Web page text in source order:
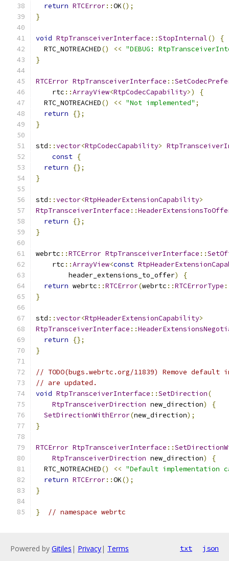
return RTCError::OK();
}
void RtpTransceiverInterface ::StopInternal()
{
  RTC_NOTREACHED
() << "DEBUG:
}
RTCError RtpTransceiverInterface ::
    rtc
::ArrayView<RtpCodecCapability>)
{
  RTC_NOTREACHED
() << "Not implemented" ;
return
{};
}
std ::vector<RtpCodecCapability>
const {
return
{};
}
std ::vector<RtpHeaderExtensionCapability>
RtpTransceiverInterface ::
return
{};
}
webrtc ::RTCError RtpTransceiverInterface ::
    rtc
::ArrayView<const
        header_extensions_to_offer
)
{
return webrtc ::RTCError(webrtc ::RTCErrorType
}
std ::vector<RtpHeaderExtensionCapability>
RtpTransceiverInterface ::
return
{};
}
// TODO(bugs.webrtc.org/11839) Remove default
// are updated.
void RtpTransceiverInterface ::SetDirection(
RtpTransceiverDirection new_direction)
{
SetDirectionWithError(new_direction);
}
RTCError RtpTransceiverInterface ::
RtpTransceiverDirection new_direction)
{
  RTC_NOTREACHED
() << "Default implementation
return RTCError::OK();
}
} // namespace webrtc
Powered by Gitiles | Privacy| Terms txt json